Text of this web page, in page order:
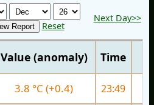
Reset
Next Day>>
Value (anomaly) Time
3.8 °C (+0.4) 23:49